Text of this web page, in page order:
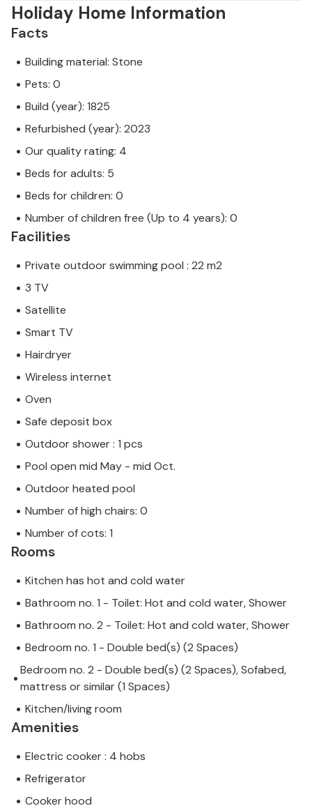
Holiday Home Information
Facts
Building material: Stone
Pets: 0
Build (year): 1825
Refurbished (year): 2023
Our quality rating: 4
Beds for adults: 5
Beds for children: 0
Number of children free (Up to 4 years): 0
Facilities
Private outdoor swimming pool : 22 m2
3 TV
Satellite
Smart TV
Hairdryer
Wireless internet
Oven
Safe deposit box
Outdoor shower : 1 pcs
Pool open mid May - mid Oct.
Outdoor heated pool
Number of high chairs: 0
Number of cots: 1
Rooms
Kitchen has hot and cold water
Bathroom no. 1 - Toilet: Hot and cold water, Shower
Bathroom no. 2 - Toilet: Hot and cold water, Shower
Bedroom no. 1 - Double bed(s) (2 Spaces)
Bedroom no. 2 - Double bed(s) (2 Spaces), Sofabed,
mattress or similar (1 Spaces)
Kitchen/living room
Amenities
Electric cooker : 4 hobs
Refrigerator
Cooker hood